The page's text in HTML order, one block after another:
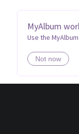
MyAlbum
Use the
Not now